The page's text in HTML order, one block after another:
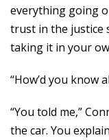
everything going
trust in the justice
taking it in your
“How’d you know
“You told me,”
the car. You